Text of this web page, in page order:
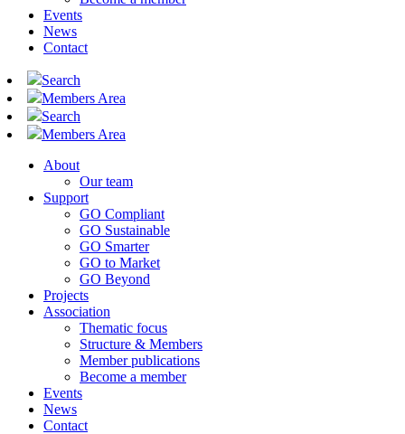
Events
News
Contact
Search
Members Area
Search
Members Area
About
Our team
Support
GO Compliant
GO Sustainable
GO Smarter
GO to Market
GO Beyond
Projects
Association
Thematic focus
Structure & Members
Member publications
Become a member
Events
News
Contact